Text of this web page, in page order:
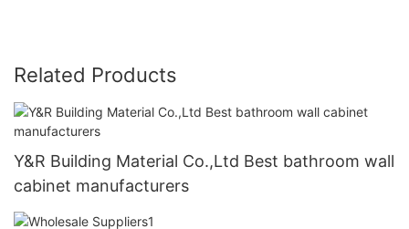
Related Products
Y&R Building Material Co.,Ltd Best bathroom wall
cabinet manufacturers